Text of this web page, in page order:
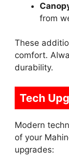
from
These
comfort.
durability.
Tech
Modern
of your
upgrades: